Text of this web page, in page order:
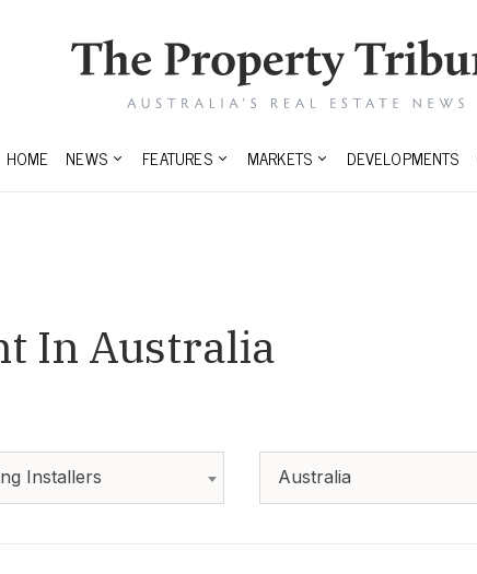
HOME NEWS FEATURES MARKETS DEVELOPMENTS
In Australia
Installers Australia